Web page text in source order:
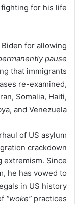
for his life.
for allowing
pause
that immigrants
re-examined,
Somalia, Haiti,
and Venezuela.
of US asylum
crackdown
extremism. Since
he has vowed to
in US history
“woke” practices.